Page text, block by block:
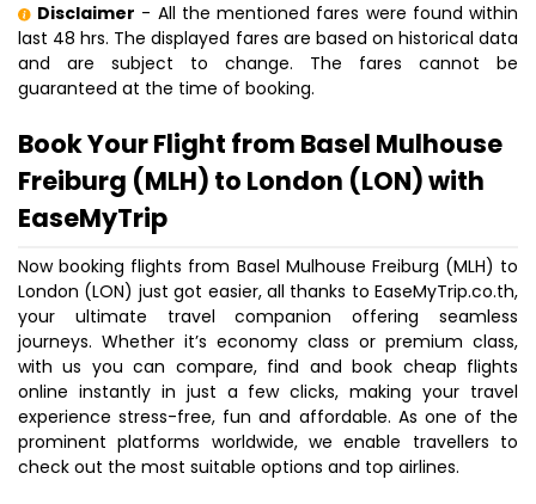
Disclaimer - All the mentioned fares were found within
last 48 hrs. The displayed fares are based on historical data
and are subject to change. The fares cannot be
guaranteed at the time of booking.
Book Your Flight from Basel Mulhouse
Freiburg (MLH) to London (LON) with
EaseMyTrip
Now booking flights from Basel Mulhouse Freiburg (MLH) to
London (LON) just got easier, all thanks to EaseMyTrip.co.th,
your ultimate travel companion offering seamless
journeys. Whether it’s economy class or premium class,
with us you can compare, find and book cheap flights
online instantly in just a few clicks, making your travel
experience stress-free, fun and affordable. As one of the
prominent platforms worldwide, we enable travellers to
check out the most suitable options and top airlines.